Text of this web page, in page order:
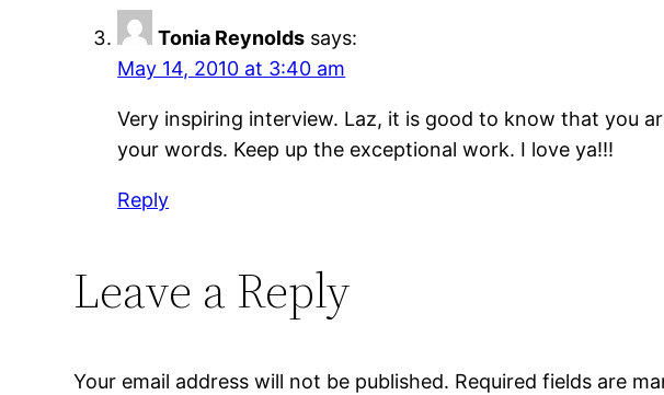
Tonia Reynolds says:
May 14, 2010 at 3:40 am
Very inspiring interview. Laz, it is good to know that you
your words. Keep up the exceptional work. I love ya!!!
Reply
Leave a Reply
Your email address will not be published. Required fields are